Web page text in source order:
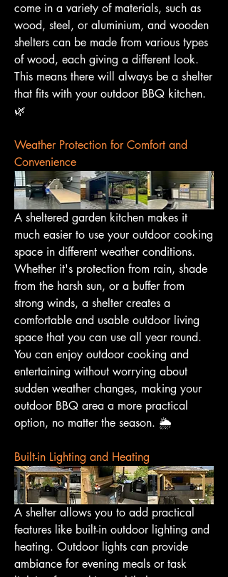
come in a variety of materials, such as
wood, steel, or aluminium, and wooden
shelters can be made from various types
of wood, each giving a different look.
This means there will always be a shelter
that fits with your outdoor BBQ kitchen.
🌿
Weather Protection for Comfort and
Convenience
A sheltered garden kitchen makes it
much easier to use your outdoor cooking
space in different weather conditions.
Whether it's protection from rain, shade
from the harsh sun, or a buffer from
strong winds, a shelter creates a
comfortable and usable outdoor living
space that you can use all year round.
You can enjoy outdoor cooking and
entertaining without worrying about
sudden weather changes, making your
outdoor BBQ area a more practical
option, no matter the season. 🌦️
Built-in Lighting and Heating
A shelter allows you to add practical
features like built-in outdoor lighting and
heating. Outdoor lights can provide
ambiance for evening meals or task